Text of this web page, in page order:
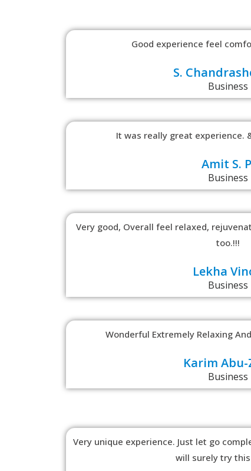
Good experience feel
S.
Business
It was really great experience.
Amit S.
Business
Very good, Overall feel relaxed,
too.!!!
Lekha
Business
Wonderful Extremely Relaxing
Karim Abu-
Business
Very unique experience. Just let go
will surely try